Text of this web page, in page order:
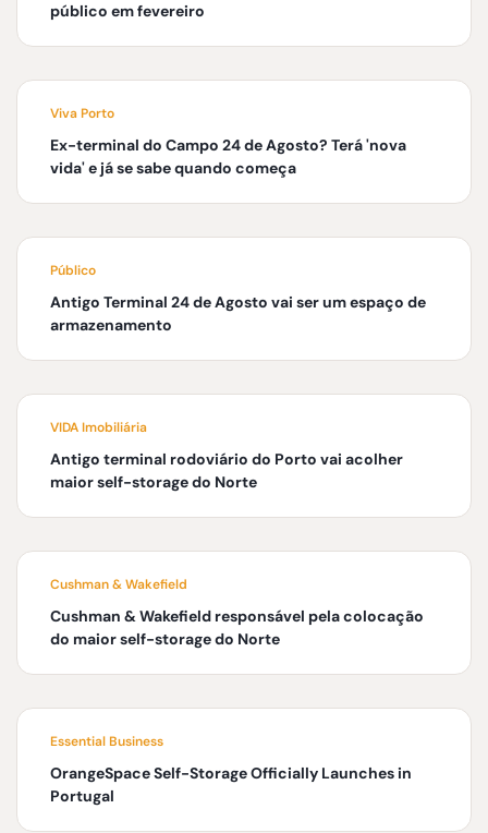
público em fevereiro
Viva Porto
Ex-terminal do Campo 24 de Agosto? Terá 'nova
vida' e já se sabe quando começa
Público
Antigo Terminal 24 de Agosto vai ser um espaço de
armazenamento
VIDA Imobiliária
Antigo terminal rodoviário do Porto vai acolher
maior self-storage do Norte
Cushman & Wakefield
Cushman & Wakefield responsável pela colocação
do maior self-storage do Norte
Essential Business
OrangeSpace Self-Storage Officially Launches in
Portugal